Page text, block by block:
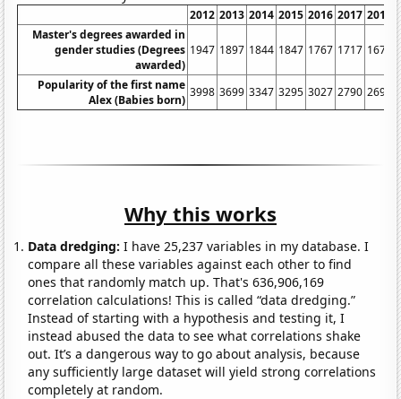
2012 2013 2014 2015 2016 2017 2018
Master's degrees awarded in
gender studies (Degrees
awarded)
1947 1897 1844 1847 1767 1717 1675
Popularity of the first name
Alex (Babies born)
3998 3699 3347 3295 3027 2790 2695
Why this works
Data dredging: I have 25,237 variables in my database. I
compare all these variables against each other to find
ones that randomly match up. That's 636,906,169
correlation calculations! This is called “data dredging.”
Instead of starting with a hypothesis and testing it, I
instead abused the data to see what correlations shake
out. It’s a dangerous way to go about analysis, because
any sufficiently large dataset will yield strong correlations
completely at random.